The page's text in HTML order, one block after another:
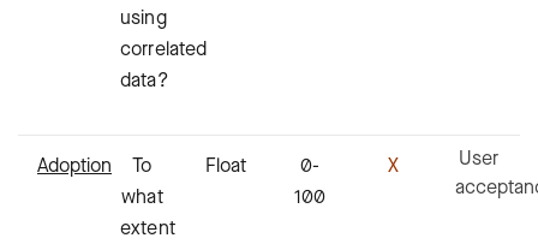
using
correlated
data?
Adoption
To
what
extent
Float
0-
100
X
User